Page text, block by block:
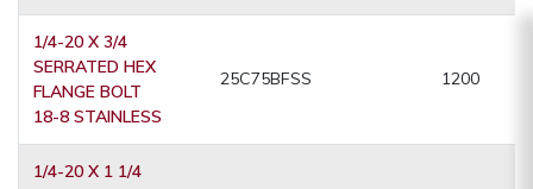
1/4-20 X 3/4
SERRATED HEX
FLANGE BOLT
18-8 STAINLESS
25C75BFSS 1200
1/4-20 X 1 1/4